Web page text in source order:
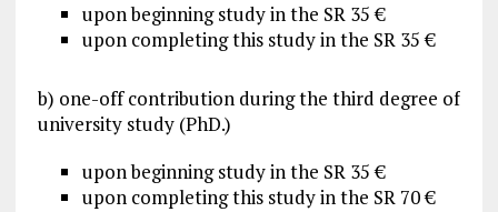
upon beginning study in the SR 35 €
upon completing this study in the SR 35 €
b) one-off contribution during the third degree of
university study (PhD.)
upon beginning study in the SR 35 €
upon completing this study in the SR 70 €